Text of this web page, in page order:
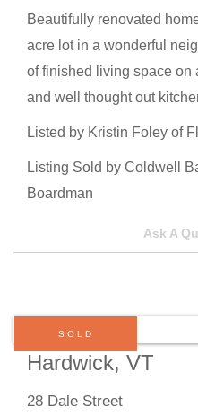
Beautifully renovated
acre lot in a wonderful
of finished living space on
and well thought out
Listed by Kristin Foley of
Listing Sold by Coldwell
Boardman
Ask A
Hardwick, VT
28 Dale Street
SOLD